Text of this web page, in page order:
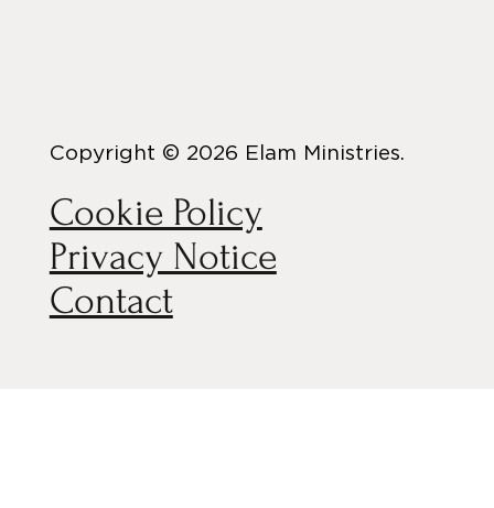
Copyright © 2026 Elam Ministries.
Cookie Policy
Privacy Notice
Contact